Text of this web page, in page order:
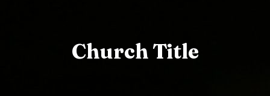
Church Title